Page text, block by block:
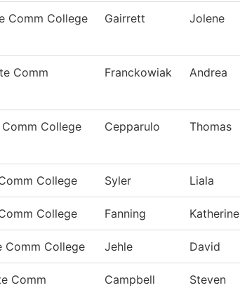
Comm College Gairrett Jolene
Comm
Franckowiak Andrea
College Cepparulo Thomas
College Syler Liala
College Fanning Katherine
Comm College Jehle David
Comm
Campbell Steven